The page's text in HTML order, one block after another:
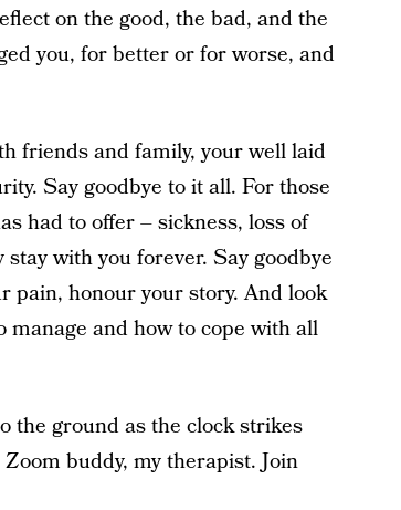
on the good, the bad, and the
you, for better or for worse, and
friends and family, your well laid
Say goodbye to it all. For those
had to offer – sickness, loss of
with you forever. Say goodbye
pain, honour your story. And look
and how to cope with all
the ground as the clock strikes
buddy, my therapist. Join